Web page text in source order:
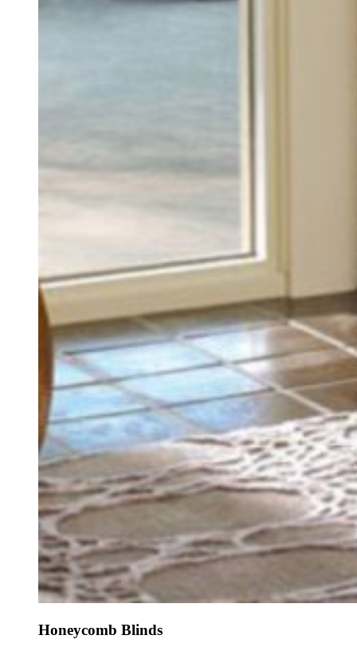
Honeycomb Blinds